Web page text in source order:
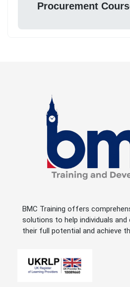
Procurement
BMC Training offers
solutions to help individuals
their full potential and achieve